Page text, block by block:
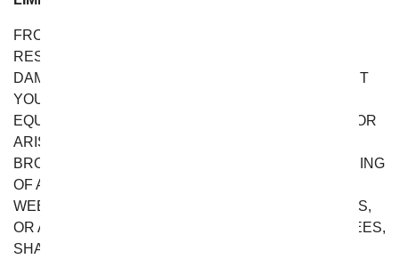
FROM YOU FLOWERS DOES NOT ASSUME ANY
RESPONSIBILITY, OR WILL BE LIABLE, FOR ANY
DAMAGES TO, OR ANY VIRUSES THAT MAY INFECT
YOUR COMPUTER, TELECOMMUNICATION
EQUIPMENT, OR OTHER PROPERTY CAUSED BY OR
ARISING FROM YOUR ACCESS TO, USE OF, OR
BROWSING THIS WEBSITE, OR YOUR DOWNLOADING
OF ANY INFORMATION OR MATERIALS FROM THIS
WEBSITE. IN NO EVENT WILL FROM YOU FLOWERS,
OR ANY OF ITS OFFICERS, DIRECTORS, EMPLOYEES,
SHAREHOLDERS, AFFILIATES, AGENTS,